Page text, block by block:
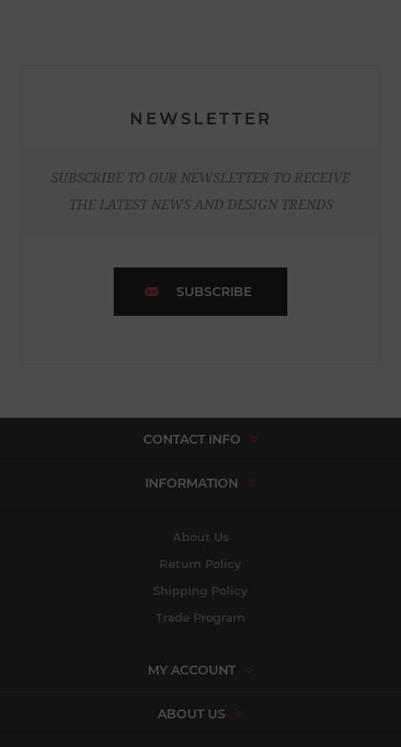
NEWSLETTER
SUBSCRIBE TO OUR NEWSLETTER TO RECEIVE
THE LATEST NEWS AND DESIGN TRENDS
SUBSCRIBE
CONTACT INFO
INFORMATION
About Us
Return Policy
Shipping Policy
Trade Program
MY ACCOUNT
ABOUT US